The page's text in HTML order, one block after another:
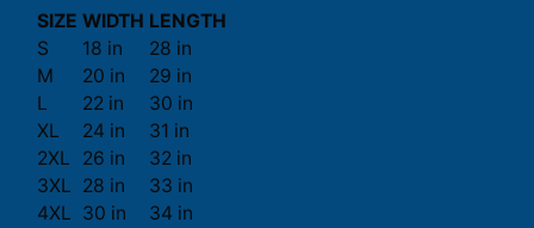
SIZE WIDTH LENGTH
S
18 in
28 in
M
20 in
29 in
L
22 in
30 in
XL
24 in
31 in
2XL
26 in
32 in
3XL 28 in
33 in
4XL 30 in
34 in